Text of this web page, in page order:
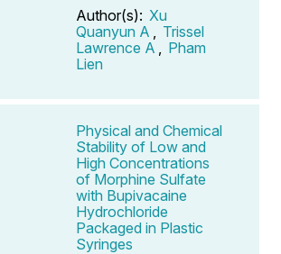
Author(s): Xu
Quanyun A
Trissel
Lawrence A
Pham
Lien
Physical and Chemical
Stability of Low and
High Concentrations
of Morphine Sulfate
with Bupivacaine
Hydrochloride
Packaged in Plastic
Syringes